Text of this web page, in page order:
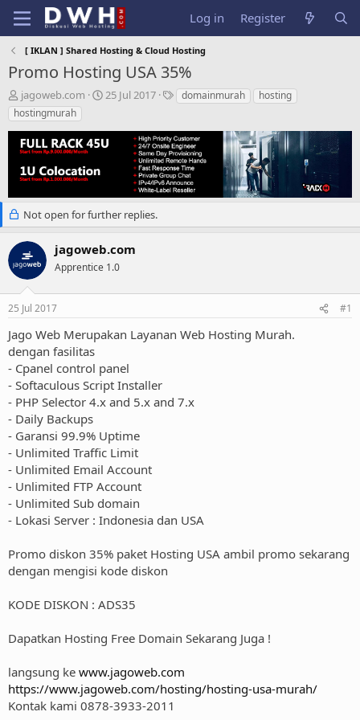
Log in Register
[ IKLAN ] Shared Hosting & Cloud Hosting
Promo Hosting USA 35%
T
h
r
e
a
d
s
t
a
r
t
e
r
jagoweb.com
S
r
t
t
e
25 Jul 2017
T
s
domainmurah
hosting
hostingmurah
Not open for further replies.
jagoweb.com
Apprentice 1.0
25 Jul 2017 #1
Jago Web Merupakan Layanan Web Hosting Murah.
dengan fasilitas
- Cpanel control panel
- Softaculous Script Installer
- PHP Selector 4.x and 5.x and 7.x
- Daily Backups
- Garansi 99.9% Uptime
- Unlimited Traffic Limit
- Unlimited Email Account
- Unlimited FTP Account
- Unlimited Sub domain
- Lokasi Server : Indonesia dan USA
Promo diskon 35% paket Hosting USA ambil promo sekarang
dengan mengisi kode diskon
KODE DISKON : ADS35
Dapatkan Hosting Free Domain Sekarang Juga !
langsung ke www.jagoweb.com
https://www.jagoweb.com/hosting/hosting-usa-murah/
Kontak kami 0878-3933-2011